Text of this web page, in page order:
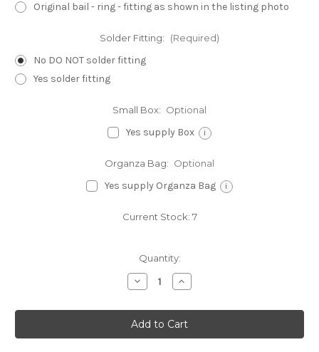
Original bail - ring - fitting as shown in the listing photo
Solder Fitting: (Required)
No DO NOT solder fitting
Yes solder fitting
Small Box: Optional
Yes supply Box i
Organza Bag: Optional
Yes supply Organza Bag i
Current Stock: 7
Quantity:
Decrease
Quantity
HARMONY
sterling
silver
heart
Increase
Quantity
HARMONY
sterling
silver
heart